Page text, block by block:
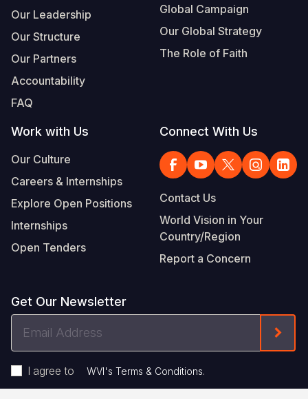
Our Leadership
Our Structure
Our Partners
Accountability
FAQ
Global Campaign
Our Global Strategy
The Role of Faith
Work with Us
Our Culture
Careers & Internships
Explore Open Positions
Internships
Open Tenders
Connect With Us
Contact Us
World Vision in Your
Country/Region
Report a Concern
Get Our Newsletter
Address
I agree to WVI's Terms & Conditions.